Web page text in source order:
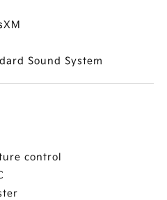
Sound System
control